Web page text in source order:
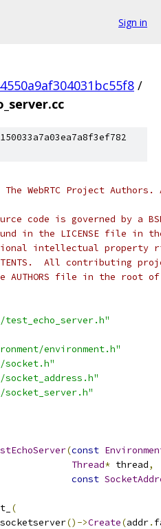
Sign in
/
WebRTC Project
code is governed by a
in the LICENSE file in
intellectual property
All contributing
AUTHORS file in the root
test_echo_server.h"
environment.h"
socket.h"
socket_server.h"
(const
Thread* thread,
const
(
socketserver()->Create(addr.